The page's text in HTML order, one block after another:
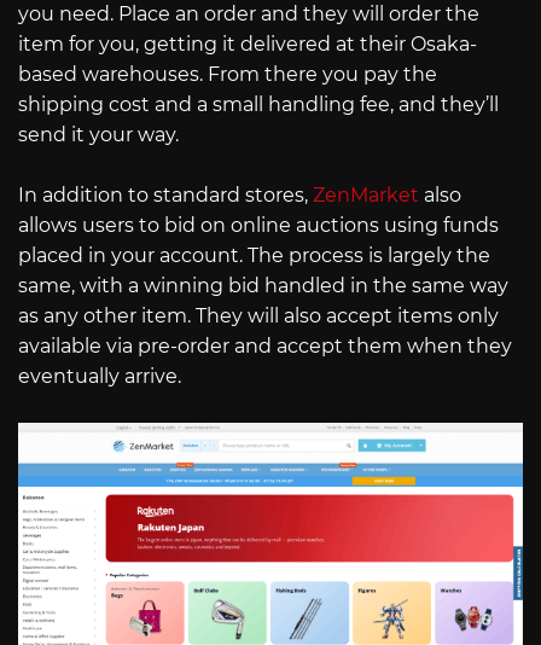
you need. Place an order and they will order the
item for you, getting it delivered at their Osaka-
based warehouses. From there you pay the
shipping cost and a small handling fee, and they’ll
send it your way.
In addition to standard stores, ZenMarket also
allows users to bid on online auctions using funds
placed in your account. The process is largely the
same, with a winning bid handled in the same way
as any other item. They will also accept items only
available via pre-order and accept them when they
eventually arrive.